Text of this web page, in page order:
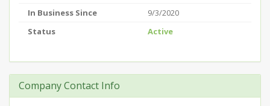
In Business Since
9/3/2020
Status
Active
Company Contact Info